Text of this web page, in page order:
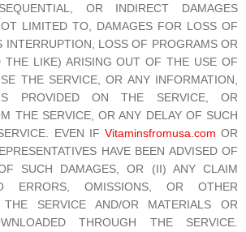
OR INDIRECT DAMAGES
LIMITED TO, DAMAGES FOR LOSS OF
INTERRUPTION, LOSS OF PROGRAMS OR
THE LIKE) ARISING OUT OF THE USE OF
THE SERVICE, OR ANY INFORMATION,
PROVIDED ON THE SERVICE, OR
THE SERVICE, OR ANY DELAY OF SUCH
EVEN IF Vitaminsfromusa.com OR
HAVE BEEN ADVISED OF
SUCH DAMAGES, OR (II) ANY CLAIM
ERRORS, OMISSIONS, OR OTHER
THE SERVICE AND/OR MATERIALS OR
THROUGH THE SERVICE.